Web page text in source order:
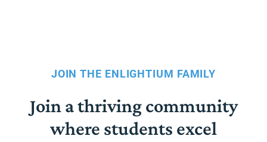
JOIN THE ENLIGHTIUM FAMILY
Join a thriving community
where students excel